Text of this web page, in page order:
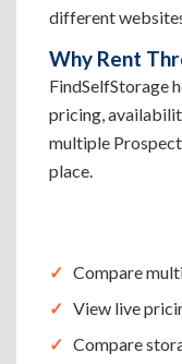
different
Why Rent
FindSelfStorage
pricing,
multiple
place.
Compare
View live
Compare